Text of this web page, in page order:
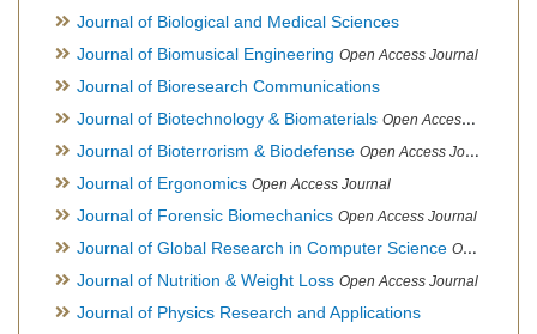
Journal of Biological and Medical Sciences
Journal of Biomusical Engineering Open Access Journal
Journal of Bioresearch Communications
Journal of Biotechnology & Biomaterials Open Access Journal, Official Journal of Semi-Conductor Society, Society for Applied Biotechnology
Journal of Bioterrorism & Biodefense Open Access Journal
Journal of Ergonomics Open Access Journal
Journal of Forensic Biomechanics Open Access Journal
Journal of Global Research in Computer Science Open Access Journal
Journal of Nutrition & Weight Loss Open Access Journal
Journal of Physics Research and Applications